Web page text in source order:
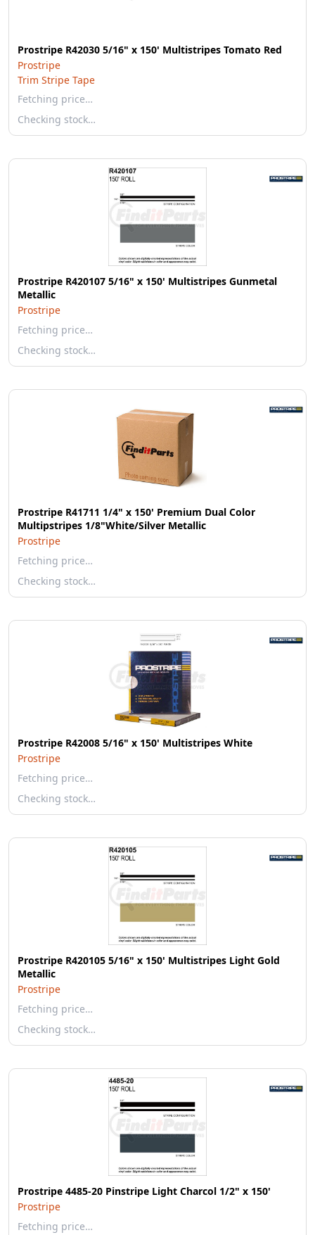
Prostripe R42030 5/16" x 150' Multistripes Tomato Red
Prostripe
Trim Stripe Tape
Fetching price…
Checking stock…
Prostripe R420107 5/16" x 150' Multistripes Gunmetal
Metallic
Prostripe
Fetching price…
Checking stock…
Prostripe R41711 1/4" x 150' Premium Dual Color
Multipstripes 1/8"White/Silver Metallic
Prostripe
Fetching price…
Checking stock…
Prostripe R42008 5/16" x 150' Multistripes White
Prostripe
Fetching price…
Checking stock…
Prostripe R420105 5/16" x 150' Multistripes Light Gold
Metallic
Prostripe
Fetching price…
Checking stock…
Prostripe 4485-20 Pinstripe Light Charcol 1/2" x 150'
Prostripe
Fetching price…